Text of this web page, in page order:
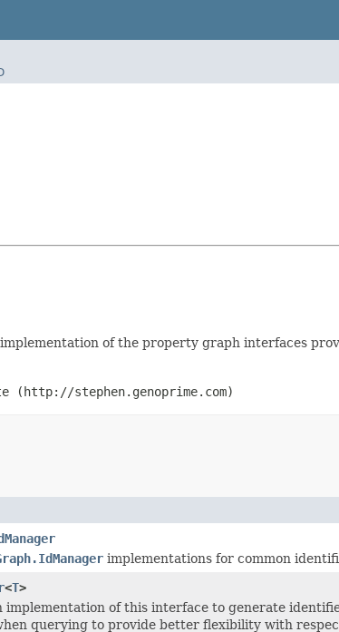
of the property graph interfaces
(http://stephen.genoprime.com)
implementations for common
<T>
implementation of this interface to generate
querying to provide better flexibility with